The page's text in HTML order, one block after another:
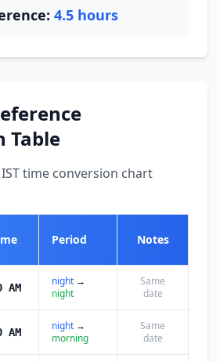
4.5 hours
Table
time conversion chart
Period Notes
AM night →
night
Same
date
AM night →
morning
Same
date